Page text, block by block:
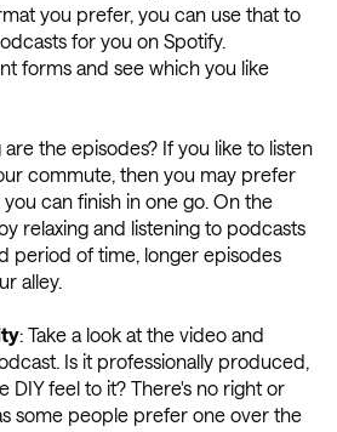
you prefer, you can use that to
for you on Spotify.
forms and see which you like
are the episodes? If you like to listen
commute, then you may prefer
can finish in one go. On the
relaxing and listening to podcasts
period of time, longer episodes
alley.
: Take a look at the video and
Is it professionally produced,
DIY feel to it? There's no right or
some people prefer one over the